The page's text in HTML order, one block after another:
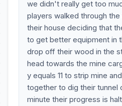
we didn't really get too
players walked through
their house deciding that
to get better equipment in
drop off their wood in the
head towards the mine
y equals 11 to strip mine
together to dig their tunnel
minute their progress is